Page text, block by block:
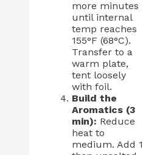
more minutes
until internal
temp reaches
155°F (68°C).
Transfer to a
warm plate,
tent loosely
with foil.
Build the
Aromatics (3
min): Reduce
heat to
medium. Add 1